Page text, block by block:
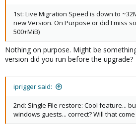
1st: Live Migration Speed is down to
new Version. On Purpose or did I miss
500+MiB)
Nothing on purpose. Might be
version did you run before the upgrade?
iprigger said:
2nd: Single File restore: Cool feature...
windows guests... correct? Will that